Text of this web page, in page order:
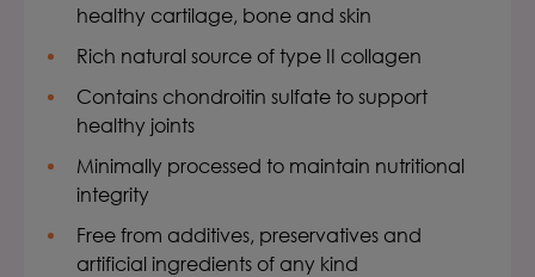
healthy cartilage, bone and skin
Rich natural source of type II collagen
Contains chondroitin sulfate to support
healthy joints
Minimally processed to maintain nutritional
integrity
Free from additives, preservatives and
artificial ingredients of any kind